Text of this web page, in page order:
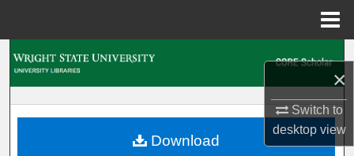
×
Switch to
desktopview
My Account
Download